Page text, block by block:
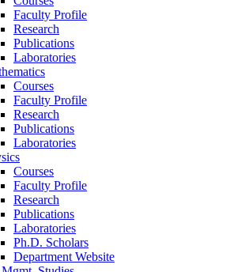
Faculty Profile
Research
Publications
Laboratories
Courses
Faculty Profile
Research
Publications
Laboratories
Courses
Faculty Profile
Research
Publications
Laboratories
Ph.D. Scholars
Department Website